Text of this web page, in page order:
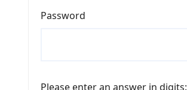
Password
Please enter an answer in digits: